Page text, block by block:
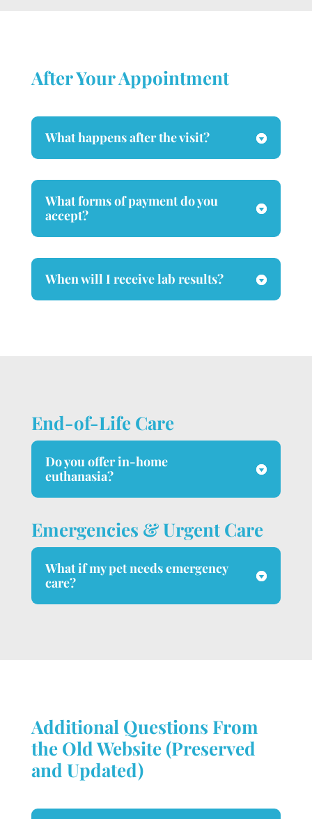
After Your Appointment
What happens after the visit?
What forms of payment do you
accept?
When will I receive lab results?
End-of-Life Care
Do you offer in-home
euthanasia?
Emergencies & Urgent Care
What if my pet needs emergency
care?
Additional Questions From
the Old Website (Preserved
and Updated)